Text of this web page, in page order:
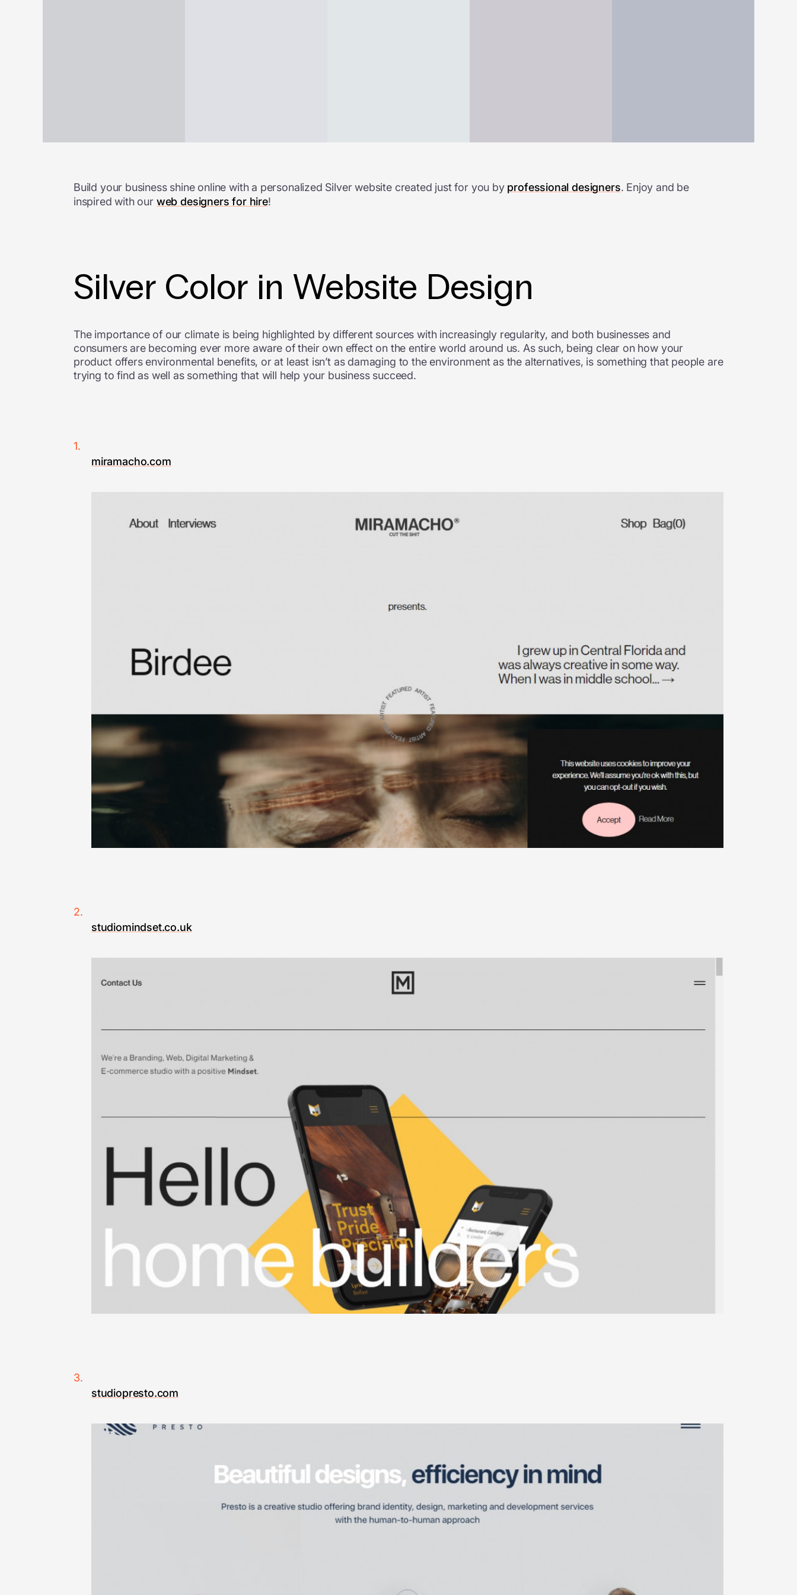
Build your business shine online with a personalized Silver website created just for you by professional designers. Enjoy and be
inspired with our web designers for hire!
Silver Color in Website Design
The importance of our climate is being highlighted by different sources with increasingly regularity, and both businesses and
consumers are becoming ever more aware of their own effect on the entire world around us. As such, being clear on how your
product offers environmental benefits, or at least isn’t as damaging to the environment as the alternatives, is something that people are
trying to find as well as something that will help your business succeed.
miramacho.com
studiomindset.co.uk
studiopresto.com